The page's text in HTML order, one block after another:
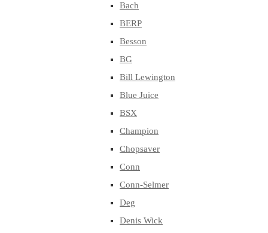
Bach
BERP
Besson
BG
Bill Lewington
Blue Juice
BSX
Champion
Chopsaver
Conn
Conn-Selmer
Deg
Denis Wick